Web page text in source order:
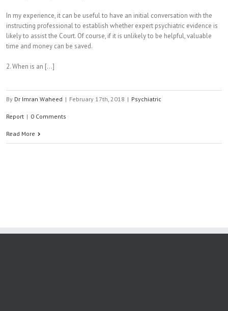
In my experience, it can be useful to have an initial conversation with the
instructing professional to establish whether expert psychiatric evidence is
likely to assist the Court. Of course, if it is unlikely to be helpful, valuable
time and money can be saved.
2. When is an [...]
By Dr Imran Waheed | February 17th, 2018 | Psychiatric
Report | 0 Comments
Read More